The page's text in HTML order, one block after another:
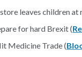
leaves children at
for hard Brexit (
Medicine Trade (